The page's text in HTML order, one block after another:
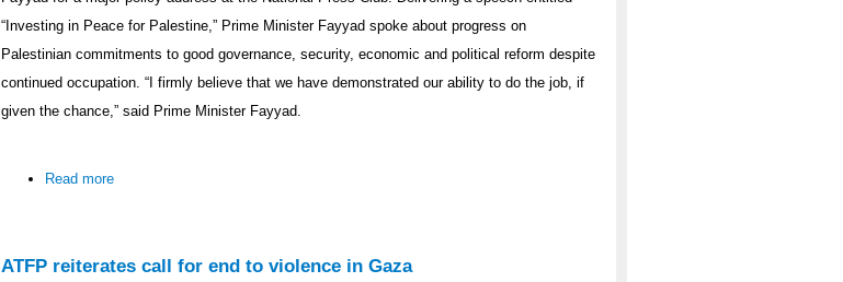
“Investing in Peace for Palestine,” Prime Minister Fayyad spoke about progress on
Palestinian commitments to good governance, security, economic and political reform despite
continued occupation. “I firmly believe that we have demonstrated our ability to do the job, if
given the chance,” said Prime Minister Fayyad.
Read more
ATFP reiterates call for end to violence in Gaza